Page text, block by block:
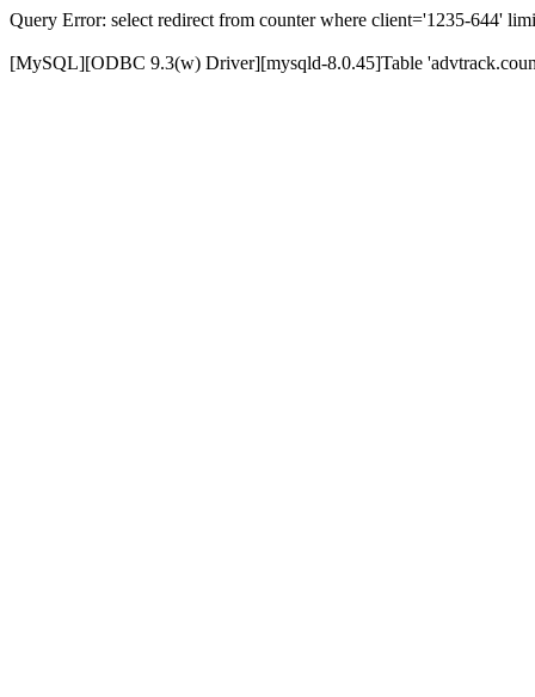
Query Error: select redirect from counter where client='1235-644'
[MySQL][ODBC 9.3(w) Driver][mysqld-8.0.45]Table